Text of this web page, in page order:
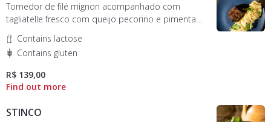
Tornedor de filé mignon acompanhado com
tagliatelle fresco com queijo pecorino e pimenta
do reino
Contains lactose
Contains gluten
R$ 139,00
STINCO